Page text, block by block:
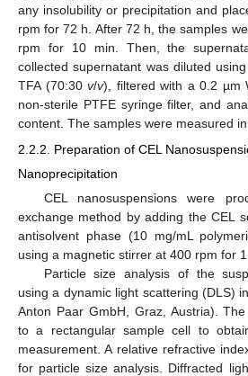
any insolubility or precipitation and
rpm for 72 h. After 72 h, the samples
rpm for 10 min. Then, the
collected supernatant was diluted
TFA (70:30v/v), filtered with a 0.2
non-sterile PTFE syringe filter, and
content. The samples were measured
2.2.2. Preparation of CEL
Nanoprecipitation
CEL nanosuspensions were
exchange method by adding the CEL
antisolvent phase (10 mg/mL
using a magnetic stirrer at 400 rpm for 1
Particle size analysis of the
using a dynamic light scattering (DLS)
Anton Paar GmbH, Graz, Austria).
to a rectangular sample cell to
measurement. A relative refractive
for particle size analysis. Diffracted